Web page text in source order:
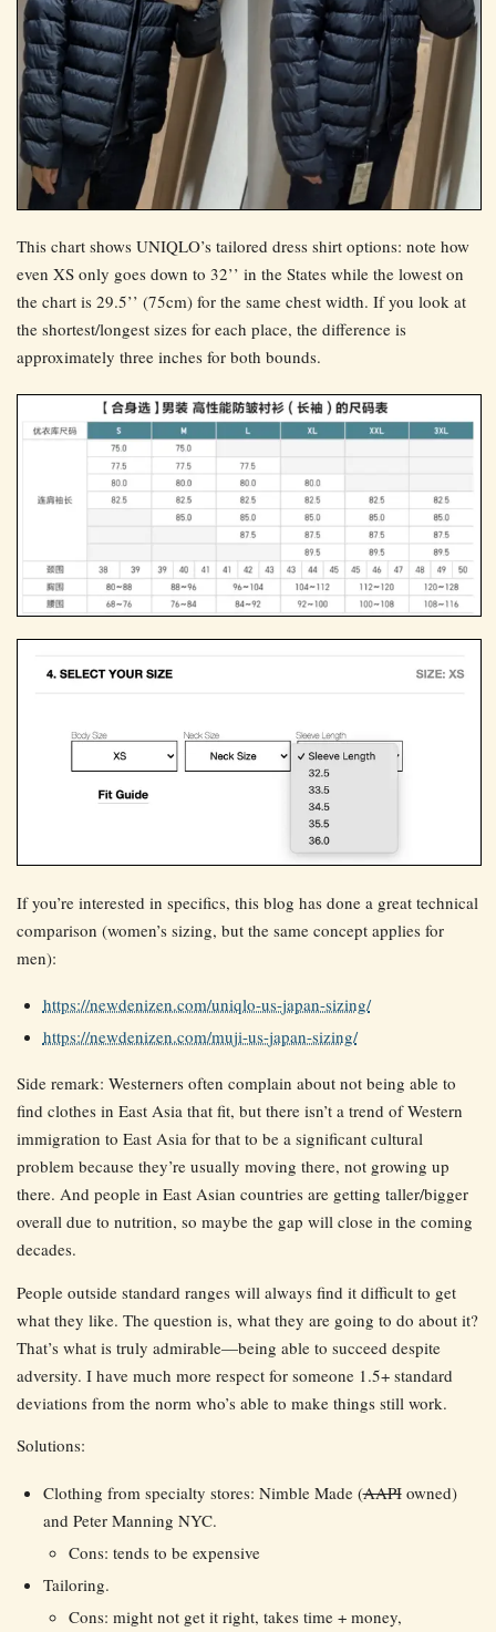
This chart shows UNIQLO’s tailored dress shirt options: note how
even XS only goes down to 32’’ in the States while the lowest on
the chart is 29.5’’ (75cm) for the same chest width. If you look at
the shortest/longest sizes for each place, the difference is
approximately three inches for both bounds.
If you’re interested in specifics, this blog has done a great technical
comparison (women’s sizing, but the same concept applies for
men):
https://newdenizen.com/uniqlo-us-japan-sizing/
https://newdenizen.com/muji-us-japan-sizing/
Side remark: Westerners often complain about not being able to
find clothes in East Asia that fit, but there isn’t a trend of Western
immigration to East Asia for that to be a significant cultural
problem because they’re usually moving there, not growing up
there. And people in East Asian countries are getting taller/bigger
overall due to nutrition, so maybe the gap will close in the coming
decades.
People outside standard ranges will always find it difficult to get
what they like. The question is, what they are going to do about it?
That’s what is truly admirable—being able to succeed despite
adversity. I have much more respect for someone 1.5+ standard
deviations from the norm who’s able to make things still work.
Solutions:
Clothing from specialty stores: Nimble Made (AAPIowned)
and Peter Manning NYC.
Cons: tends to be expensive
Tailoring.
Cons: might not get it right, takes time + money,